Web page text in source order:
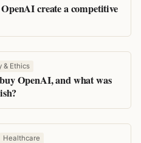
create a competitive
& Ethics
OpenAI, and what was
Healthcare